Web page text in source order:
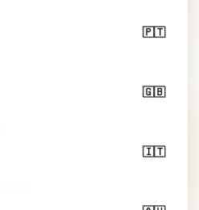
🇵🇹
🇬🇧
🇮🇹